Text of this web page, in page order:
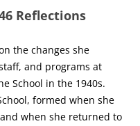
Reflections
the changes she
and programs at
School in the 1940s.
formed when she
when she returned to